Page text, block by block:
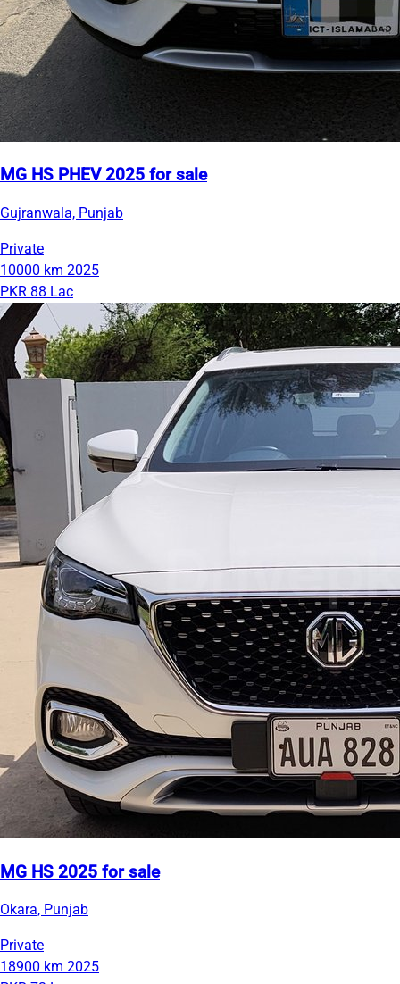
MG HS PHEV 2025 for sale
Gujranwala, Punjab
Private
10000 km 2025
PKR 88 Lac
MG HS 2025 for sale
Okara, Punjab
Private
18900 km 2025